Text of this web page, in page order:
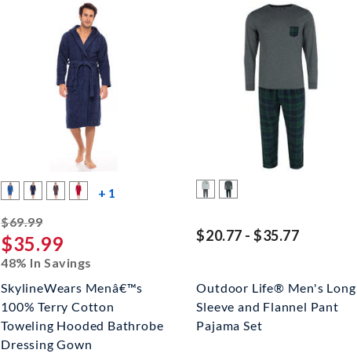
+ 1
more color swatches
$69.99striked off
$35.99
48% In Savings
SkylineWears Menâ€™s
100% Terry Cotton
Toweling Hooded Bathrobe
Dressing Gown
$20.77 - $35.77
Outdoor Life® Men's Long
Sleeve and Flannel Pant
Pajama Set